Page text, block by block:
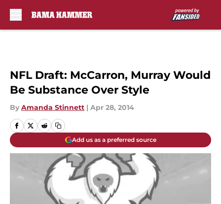
NFL Draft: McCarron, Murray Would
Be Substance Over Style
By Amanda Stinnett | Apr 28, 2014
Add us as a preferred source